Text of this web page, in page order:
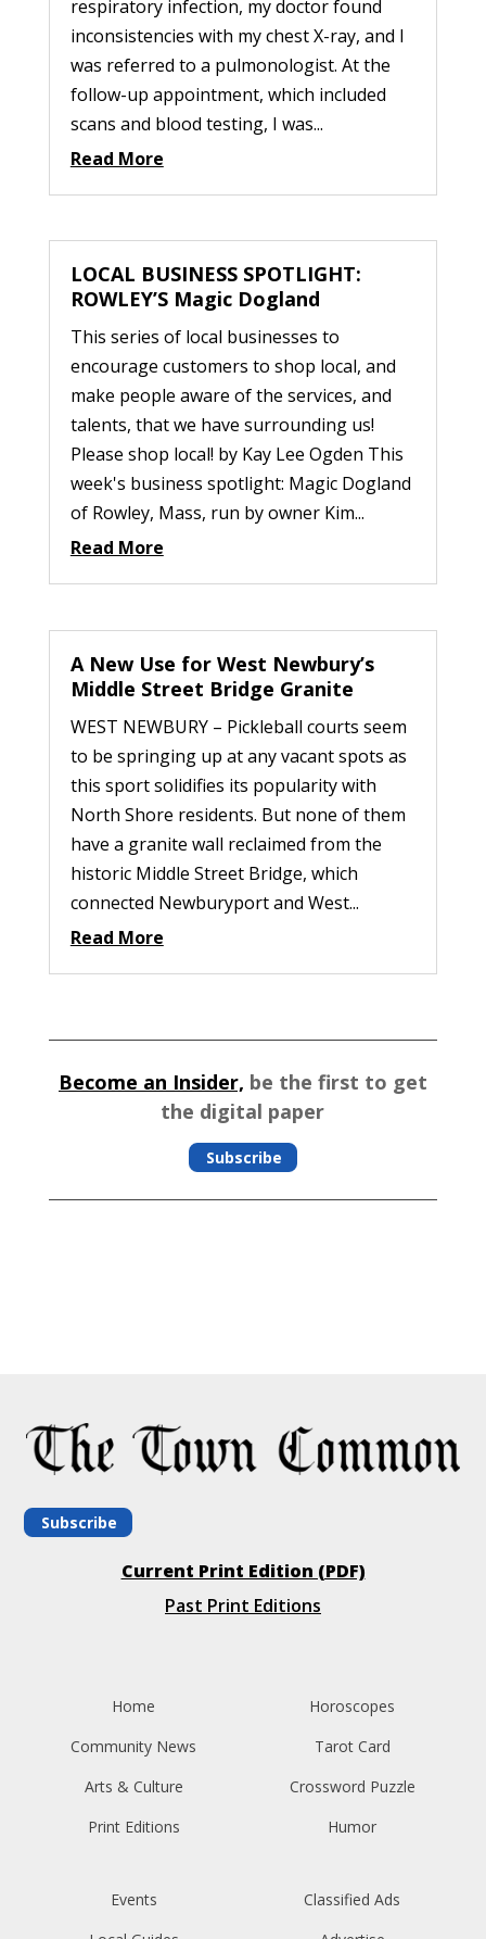
respiratory infection, my doctor found
inconsistencies with my chest X-ray, and I
was referred to a pulmonologist. At the
follow-up appointment, which included
scans and blood testing, I was...
Read More
LOCAL BUSINESS SPOTLIGHT:
ROWLEY’S Magic Dogland
This series of local businesses to
encourage customers to shop local, and
make people aware of the services, and
talents, that we have surrounding us!
Please shop local! by Kay Lee Ogden This
week's business spotlight: Magic Dogland
of Rowley, Mass, run by owner Kim...
Read More
A New Use for West Newbury’s
Middle Street Bridge Granite
WEST NEWBURY – Pickleball courts seem
to be springing up at any vacant spots as
this sport solidifies its popularity with
North Shore residents. But none of them
have a granite wall reclaimed from the
historic Middle Street Bridge, which
connected Newburyport and West...
Read More
Become an Insider, be the first to get
the digital paper
Subscribe
Subscribe
Current Print Edition (PDF)
Past Print Editions
Home
Community News
Arts & Culture
Print Editions
Horoscopes
Tarot Card
Crossword Puzzle
Humor
Events
Classified Ads